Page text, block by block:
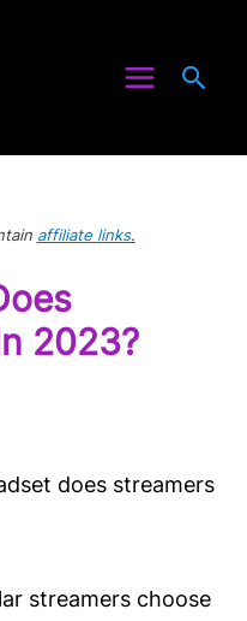
affiliate links.
2023?
does streamers
streamers choose